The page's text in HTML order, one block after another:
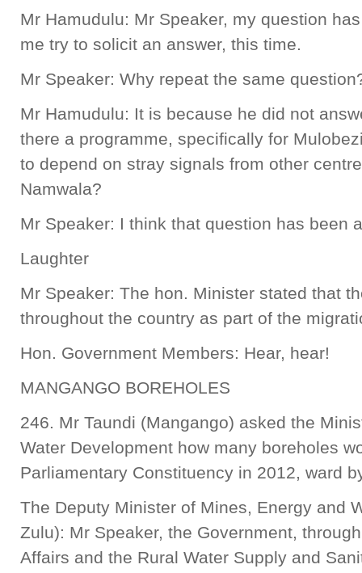
Mr Hamudulu: Mr Speaker, my question
me try to solicit an answer, this time.
Mr Speaker: Why repeat the same
Mr Hamudulu: It is because he did not
there a programme, specifically for
to depend on stray signals from other
Namwala?
Mr Speaker: I think that question has been
Laughter
Mr Speaker: The hon. Minister stated that
throughout the country as part of the
Hon. Government Members: Hear, hear!
MANGANGO BOREHOLES
246. Mr Taundi (Mangango) asked the
Water Development how many boreholes
Parliamentary Constituency in 2012, ward
The Deputy Minister of Mines, Energy and
Zulu): Mr Speaker, the Government,
Affairs and the Rural Water Supply and